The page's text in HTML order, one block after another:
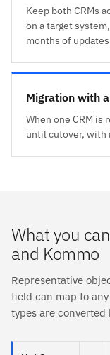
Keep both CRMs
on a target
months of
Migration with
When one CRM is
until cutover, with
What you
and Kommo
Representative
field can map to
types are converted